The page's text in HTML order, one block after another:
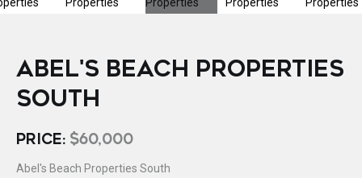
ABEL'S BEACH PROPERTIES
SOUTH
PRICE: $60,000
Abel's Beach Properties South